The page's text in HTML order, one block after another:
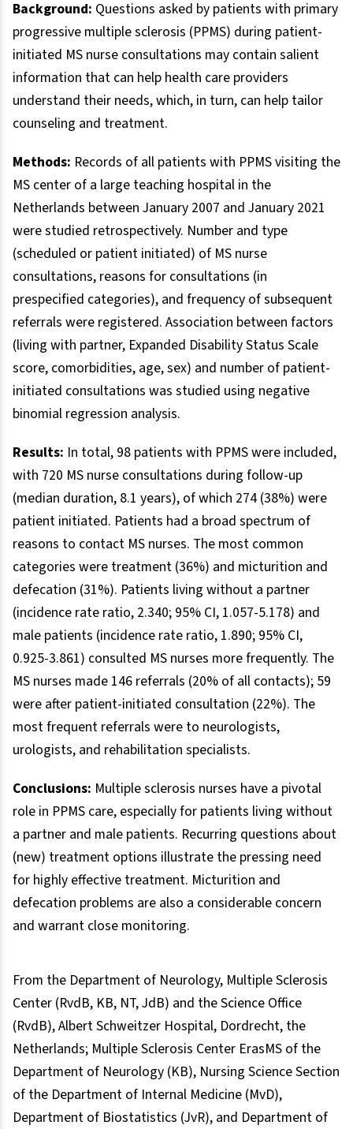
Background: Questions asked by patients with primary
progressive multiple sclerosis (PPMS) during patient-
initiated MS nurse consultations may contain salient
information that can help health care providers
understand their needs, which, in turn, can help tailor
counseling and treatment.
Methods: Records of all patients with PPMS visiting the
MS center of a large teaching hospital in the
Netherlands between January 2007 and January 2021
were studied retrospectively. Number and type
(scheduled or patient initiated) of MS nurse
consultations, reasons for consultations (in
prespecified categories), and frequency of subsequent
referrals were registered. Association between factors
(living with partner, Expanded Disability Status Scale
score, comorbidities, age, sex) and number of patient-
initiated consultations was studied using negative
binomial regression analysis.
Results: In total, 98 patients with PPMS were included,
with 720 MS nurse consultations during follow-up
(median duration, 8.1 years), of which 274 (38%) were
patient initiated. Patients had a broad spectrum of
reasons to contact MS nurses. The most common
categories were treatment (36%) and micturition and
defecation (31%). Patients living without a partner
(incidence rate ratio, 2.340; 95% CI, 1.057-5.178) and
male patients (incidence rate ratio, 1.890; 95% CI,
0.925-3.861) consulted MS nurses more frequently. The
MS nurses made 146 referrals (20% of all contacts); 59
were after patient-initiated consultation (22%). The
most frequent referrals were to neurologists,
urologists, and rehabilitation specialists.
Conclusions: Multiple sclerosis nurses have a pivotal
role in PPMS care, especially for patients living without
a partner and male patients. Recurring questions about
(new) treatment options illustrate the pressing need
for highly effective treatment. Micturition and
defecation problems are also a considerable concern
and warrant close monitoring.
From the Department of Neurology, Multiple Sclerosis
Center (RvdB, KB, NT, JdB) and the Science Office
(RvdB), Albert Schweitzer Hospital, Dordrecht, the
Netherlands; Multiple Sclerosis Center ErasMS of the
Department of Neurology (KB), Nursing Science Section
of the Department of Internal Medicine (MvD),
Department of Biostatistics (JvR), and Department of